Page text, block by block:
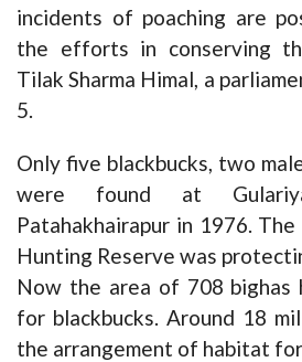
incidents of poaching are
the efforts in conserving
Tilak Sharma Himal, a
5.
Only five blackbucks, two
were found at Gulariya
Patahakhairapur in 1976.
Hunting Reserve was
Now the area of 708 bighas
for blackbucks. Around 18
the arrangement of habitat